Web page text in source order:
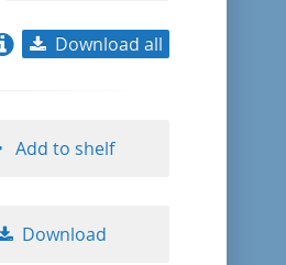
title ascending
Download all
Add to shelf
Download